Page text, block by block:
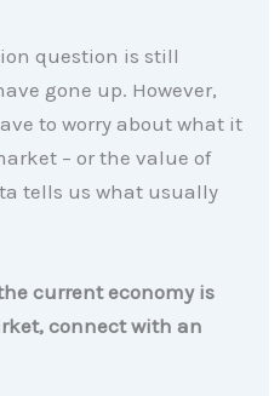
question is still
gone up. However,
to worry about what it
– or the value of
tells us what usually
current economy is
connect with an